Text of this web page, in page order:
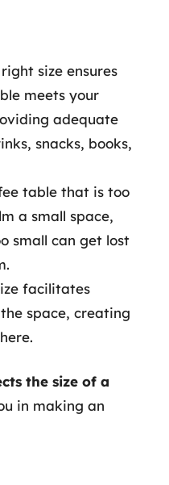
size ensures
meets your
adequate
snacks, books,
table that is too
a small space,
small can get lost
facilitates
space, creating
the size of a
in making an